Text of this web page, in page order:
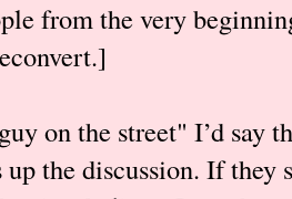
from the very
on the street" I’d say
up the discussion. If they